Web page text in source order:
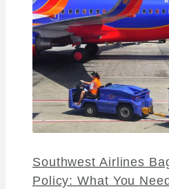
Southwest Airlines
Policy: What You